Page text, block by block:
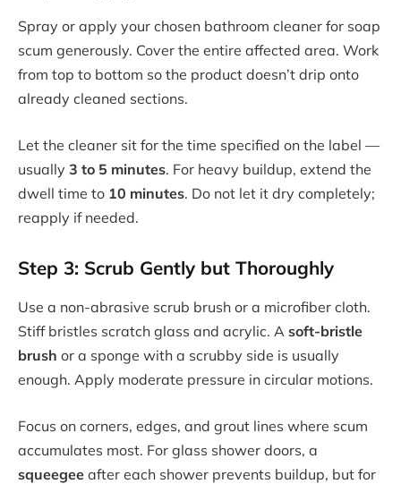
Spray or apply your chosen bathroom cleaner for soap
scum generously. Cover the entire affected area. Work
from top to bottom so the product doesn’t drip onto
already cleaned sections.
Let the cleaner sit for the time specified on the label —
usually 3 to 5 minutes. For heavy buildup, extend the
dwell time to 10 minutes. Do not let it dry completely;
reapply if needed.
Step 3: Scrub Gently but Thoroughly
Use a non-abrasive scrub brush or a microfiber cloth.
Stiff bristles scratch glass and acrylic. A soft-bristle
brush or a sponge with a scrubby side is usually
enough. Apply moderate pressure in circular motions.
Focus on corners, edges, and grout lines where scum
accumulates most. For glass shower doors, a
squeegee after each shower prevents buildup, but for